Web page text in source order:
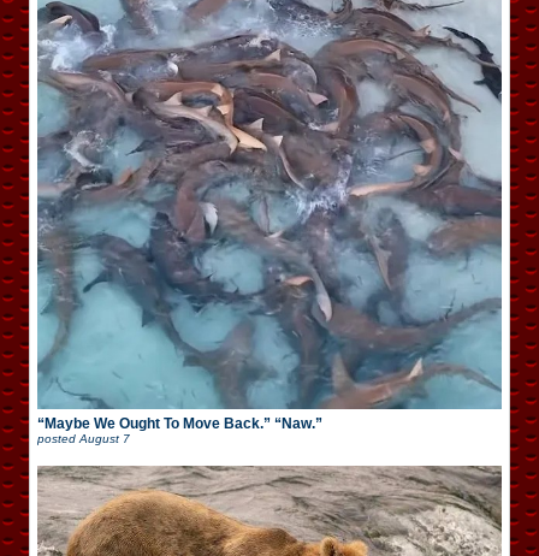
“Maybe We Ought To Move Back.” “Naw.”
postedAugust 7